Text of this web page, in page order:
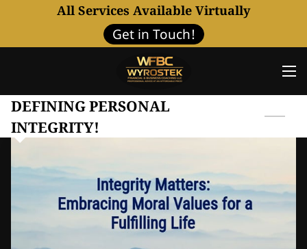
All Services Available Virtually
Get in Touch!
DEFINING PERSONAL
INTEGRITY!